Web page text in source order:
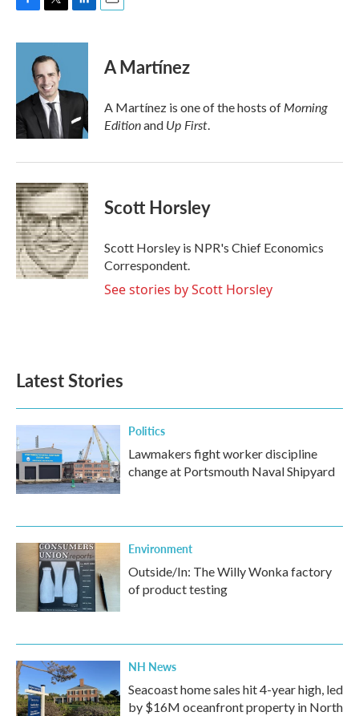
c
o
k
i
t
t
e
r
n
d
n
A Martínez
A Martínez is one of the hosts ofMorning
Editionand Up First.
Scott Horsley
Scott Horsley is NPR's Chief Economics
Correspondent.
See stories by Scott Horsley
Latest Stories
Politics
Lawmakers fight worker discipline
change at Portsmouth Naval Shipyard
Environment
Outside/In: The Willy Wonka factory
of product testing
NH News
Seacoast home sales hit 4-year high, led
by $16M oceanfront property in North